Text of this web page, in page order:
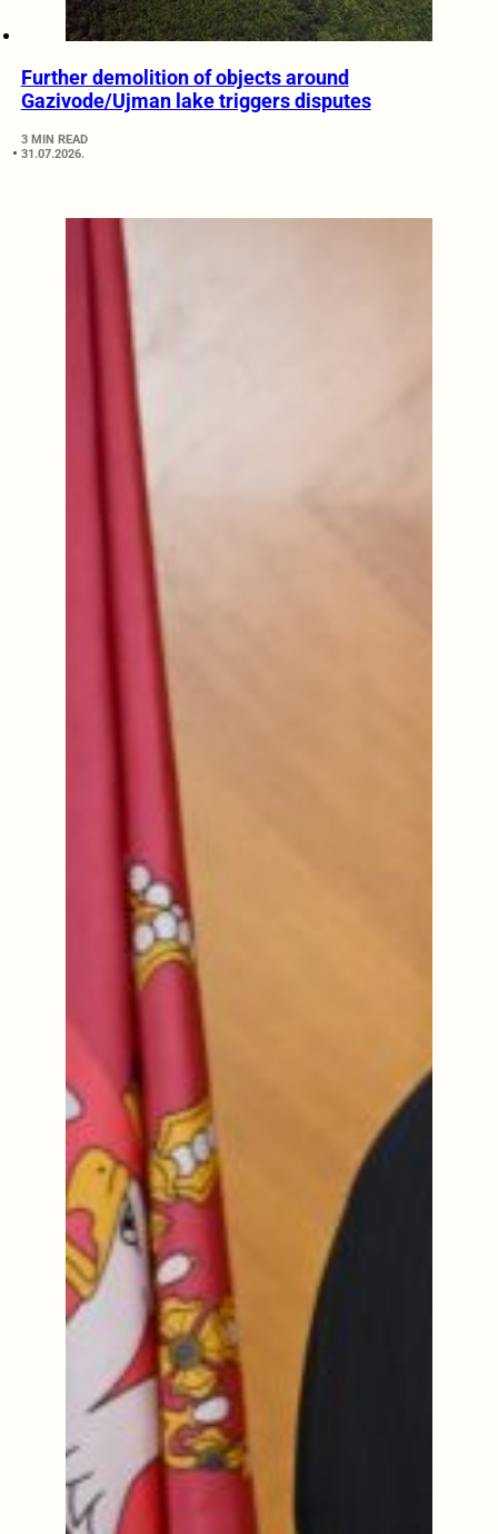
Further demolition of objects around
Gazivode/Ujman lake triggers disputes
3 MIN READ
31.07.2026.